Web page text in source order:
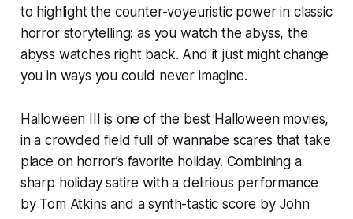
to highlight the counter-voyeuristic power in classic
horror storytelling: as you watch the abyss, the
abyss watches right back. And it just might change
you in ways you could never imagine.
Halloween III
is one of the best Halloween movies,
in a crowded field full of wannabe scares that take
place on horror’s favorite holiday. Combining a
sharp holiday satire with a delirious performance
by Tom Atkins and a synth-tastic score by John